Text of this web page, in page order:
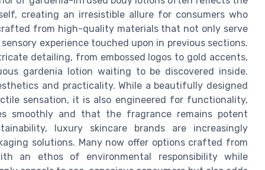
creating an irresistible allure for consumers who
from high-quality materials that not only serve
experience touched upon in previous sections.
detailing, from embossed logos to gold accents,
gardenia lotion waiting to be discovered inside.
and practicality. While a beautifully designed
sensation, it is also engineered for functionality,
smoothly and that the fragrance remains potent
luxury skincare brands are increasingly
solutions. Many now offer options crafted from
an ethos of environmental responsibility while